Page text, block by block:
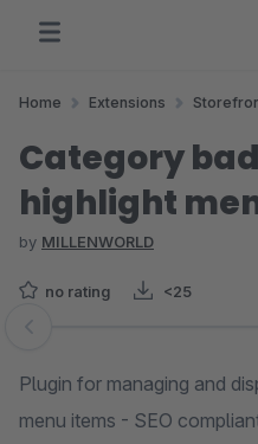
Home Extensions
Category
highlight
by MILLENWORLD
no rating <25
Skip image gallery
Plugin for managing and
menu items - SEO